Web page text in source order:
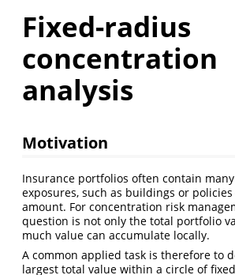
Fixed-radius
concentration
analysis
Motivation
Insurance portfolios often contain
exposures, such as buildings or
amount. For concentration risk
question is not only the total portfolio
much value can accumulate locally.
A common applied task is therefore to
largest total value within a circle of